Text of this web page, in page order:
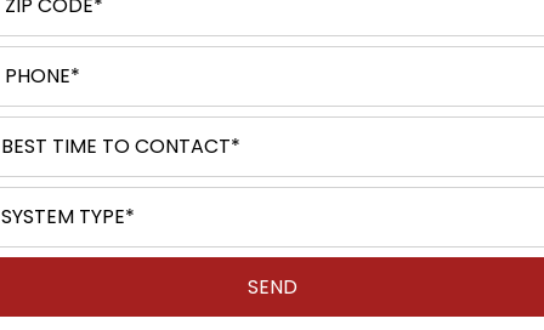
Managed / Hosted Solutions
Unified Communications
IP Office (Avaya)
Video Conferencing
VoIP Services
Contact Center